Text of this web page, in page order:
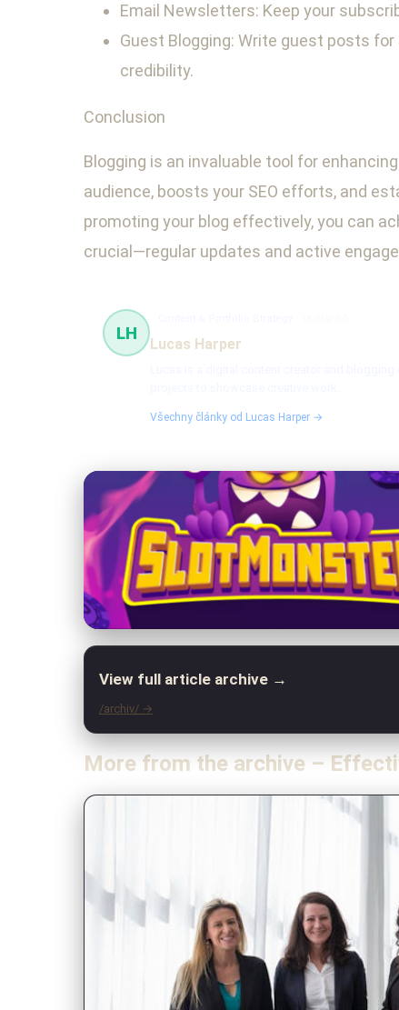
Email Newsletters: Keep your
Guest Blogging: Write guest posts
credibility.
Conclusion
Blogging is an invaluable tool for
audience, boosts your SEO efforts, and
promoting your blog effectively, you can
crucial—regular updates and active
LH
Lucas Harper
Všechny články od Lucas Harper →
View full article archive →
/archiv/ →
More from the archive –